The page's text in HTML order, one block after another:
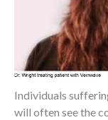
Individuals
will often see the